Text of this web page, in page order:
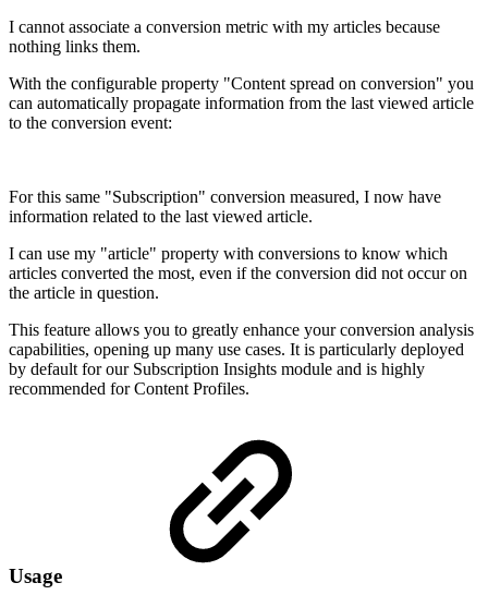
I cannot associate a conversion metric with my articles because
nothing links them.
With the configurable property "Content spread on conversion" you
can automatically propagate information from the last viewed article
to the conversion event:
For this same "Subscription" conversion measured, I now have
information related to the last viewed article.
I can use my "article" property with conversions to know which
articles converted the most, even if the conversion did not occur on
the article in question.
This feature allows you to greatly enhance your conversion analysis
capabilities, opening up many use cases. It is particularly deployed
by default for our Subscription Insights module and is highly
recommended for Content Profiles.
Usage